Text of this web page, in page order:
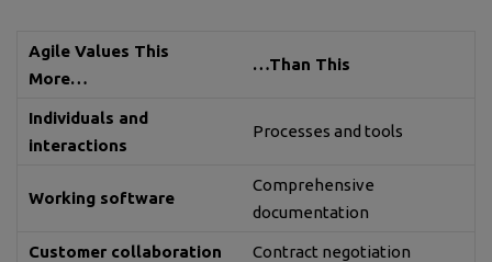
Agile Values This
More…
…Than This
Individuals and
interactions
Processes and tools
Working software
Comprehensive
documentation
Customer collaboration Contract negotiation